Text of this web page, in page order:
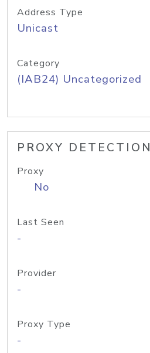
Address Type
Unicast
Category
(IAB24) Uncategorized
PROXY DETECTION
Proxy
No
Last Seen
-
Provider
-
Proxy Type
-